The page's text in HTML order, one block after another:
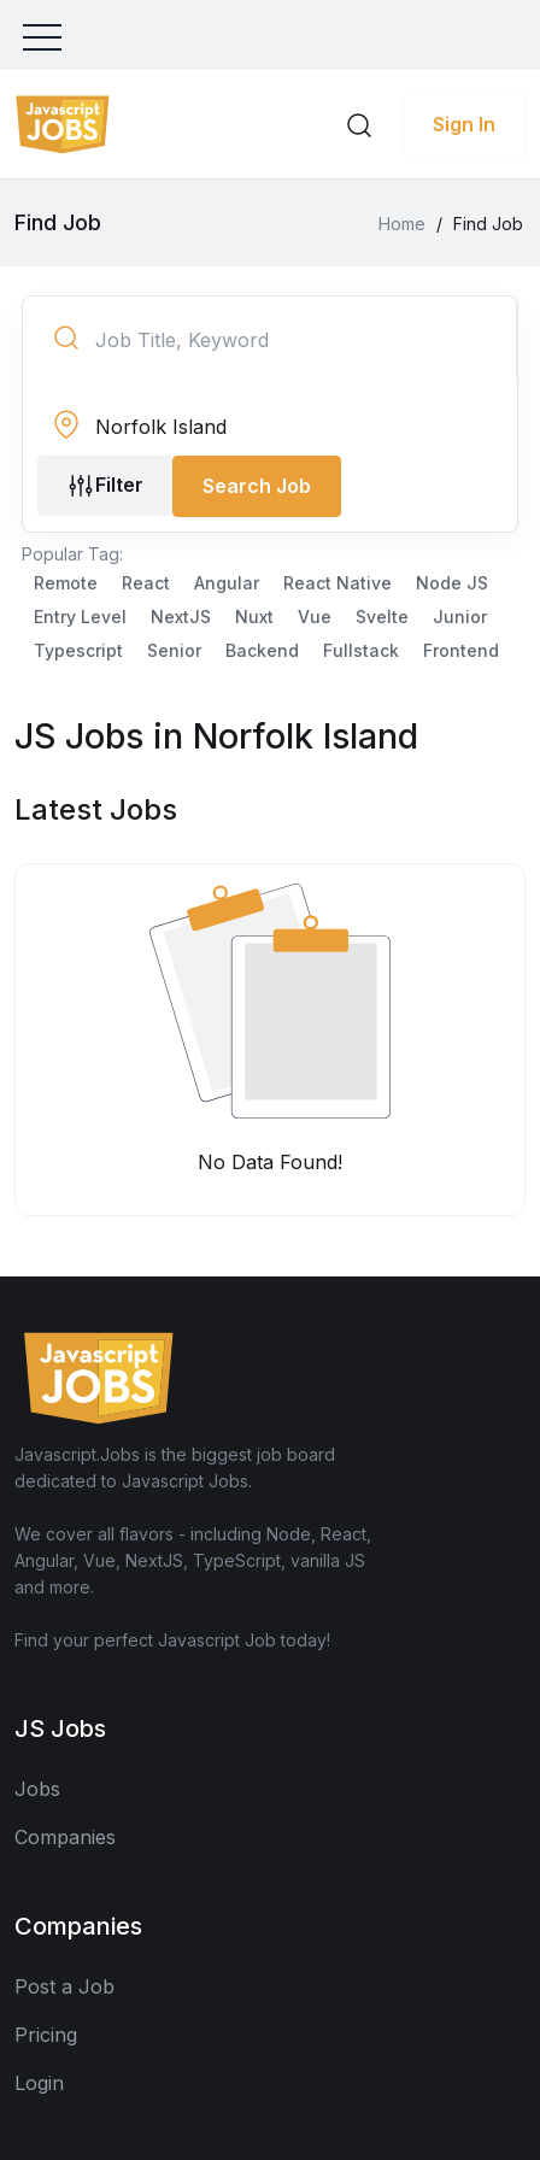
Sign In
Find Job Home / Find Job
Filter Search Job
Popular Tag:
Remote
React Angular React Native
Node JS
Entry Level
NextJS Nuxt Vue Svelte
Junior
Typescript
Senior Backend Fullstack Frontend
JS Jobs in Norfolk Island
Latest Jobs
No Data Found!
Javascript.Jobs is the biggest job board
dedicated to Javascript Jobs.
We cover all flavors - including Node, React,
Angular, Vue, NextJS, TypeScript, vanilla JS
and more.
Find your perfect Javascript Job today!
JS Jobs
Jobs
Companies
Companies
Post a Job
Pricing
Login